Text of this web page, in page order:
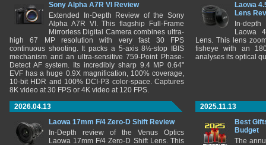
Sony Alpha A7R VI Review
Extended In-Depth Review of the Sony
Alpha A7R VI. This flagship Full-Frame
Mirrorless Digital Camera combines ultra-
high 67 MP resolution with very fast 30 FPS
continuous shooting. It packs a 5-axis 8½-stop IBIS
mechanism and an ultra-sensitive 759-Point Phase-
Detect AF system. Its incredibly sharp 9.4 MP 0.64"
EVF has a huge 0.9X magnification, 100% coverage,
10-bit HDR and 100% DCI-P3 color-space. Captures
8K video at 30 FPS or 4K video at 120 FPS.
Laowa
Lens
In-
Laowa
Lens. This lens
fisheye with an
analyses its optical
2026.04.13
Laowa 17mm F/4 Zero-D Shift Review
In-Depth review of the Venus Optics
Laowa 17mm F/4 Zero-D Shift Lens. This
2025.11.13
Best
Budget
The